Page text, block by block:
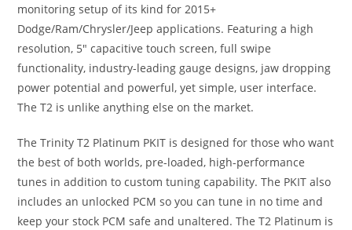
monitoring setup of its kind for 2015+
Dodge/Ram/Chrysler/Jeep applications. Featuring a high
resolution, 5″ capacitive touch screen, full swipe
functionality, industry-leading gauge designs, jaw dropping
power potential and powerful, yet simple, user interface.
The T2 is unlike anything else on the market.
The Trinity T2 Platinum PKIT is designed for those who want
the best of both worlds, pre-loaded, high-performance
tunes in addition to custom tuning capability. The PKIT also
includes an unlocked PCM so you can tune in no time and
keep your stock PCM safe and unaltered. The T2 Platinum is